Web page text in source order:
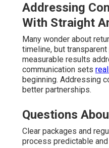
Addressing
With Straight
Many wonder about
timeline, but
measurable results
communication sets
beginning. Addressing
better partnerships.
Questions
Clear packages and
process predictable